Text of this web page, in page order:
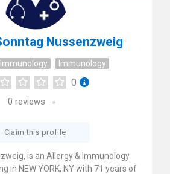
Nussenzweig
Immunology
0
0 reviews
Claim this profile
is an Allergy & Immunology
in NEW YORK, NY with 71 years of